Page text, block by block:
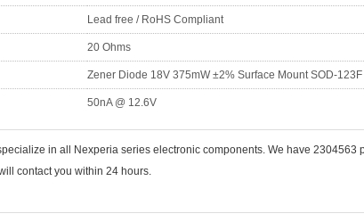
Lead free / RoHS Compliant
20 Ohms
Zener Diode 18V 375mW ±2% Surface Mount SOD-123F
50nA @ 12.6V
in all Nexperia series electronic components. We have
contact you within 24 hours.